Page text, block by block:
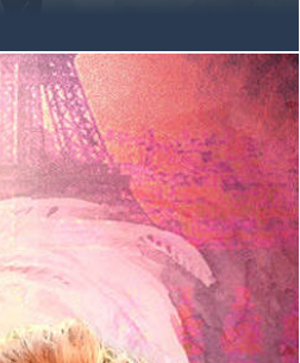
Member of the M
Sheikh Mohammed bin